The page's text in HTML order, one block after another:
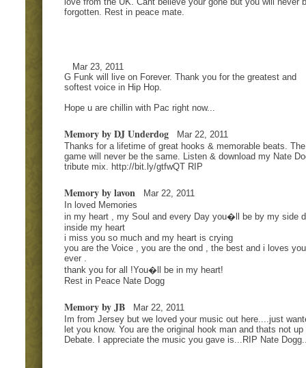
forgotten. Rest in peace mate.
Mar 23, 2011
G Funk will live on Forever. Thank you for the greatest and
softest voice in Hip Hop.
Hope u are chillin with Pac right now...
Memory by DJ Underdog
Mar 22, 2011
Thanks for a lifetime of great hooks & memorable beats. The
game will never be the same. Listen & download my Nate
tribute mix. http://bit.ly/gtfwQT RIP
Memory by lavon
Mar 22, 2011
In loved Memories
in my heart , my Soul and every Day you�ll be by my side
inside my heart
i miss you so much and my heart is crying
you are the Voice , you are the ond , the best and i loves
ever .
thank you for all !You�ll be in my heart!
Rest in Peace Nate Dogg
Memory by JB
Mar 22, 2011
Im from Jersey but we loved your music out here....just
let you know. You are the original hook man and thats not up
Debate. I appreciate the music you gave is...RIP Nate